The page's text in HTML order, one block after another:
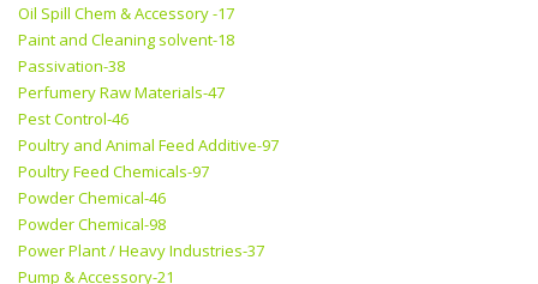
Oil Spill Chem & Accessory -17
Paint and Cleaning solvent-18
Passivation-38
Perfumery Raw Materials-47
Pest Control-46
Poultry and Animal Feed Additive-97
Poultry Feed Chemicals-97
Powder Chemical-46
Powder Chemical-98
Power Plant / Heavy Industries-37
Pump & Accessory-21